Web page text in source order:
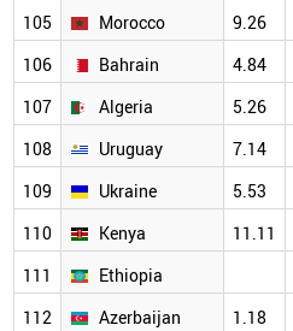
105
Morocco 9.26
106
Bahrain 4.84
107
Algeria 5.26
108
Uruguay 7.14
109
Ukraine 5.53
110
Kenya 11.11
111
Ethiopia
112
Azerbaijan 1.18